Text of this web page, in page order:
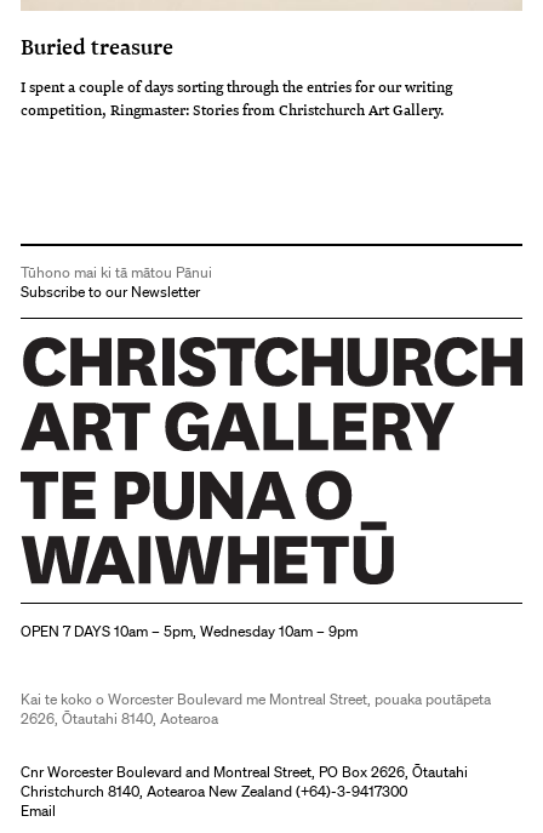
Buried treasure
I spent a couple of days sorting through the entries for our writing
competition, Ringmaster: Stories from Christchurch Art Gallery.
Tūhono mai ki tā mātou Pānui
Subscribe to our Newsletter
OPEN 7 DAYS 10am – 5pm, Wednesday 10am – 9pm
Kai te koko o Worcester Boulevard me Montreal Street, pouaka poutāpeta
2626, Ōtautahi 8140, Aotearoa
Cnr Worcester Boulevard and Montreal Street, PO Box 2626, Ōtautahi
Christchurch 8140, Aotearoa New Zealand (+64)-3-9417300
Email